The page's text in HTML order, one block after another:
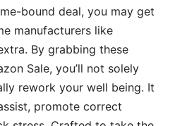
bound deal, you may get
manufacturers like
By grabbing these
Sale, you’ll not solely
rework your well being. It
promote correct